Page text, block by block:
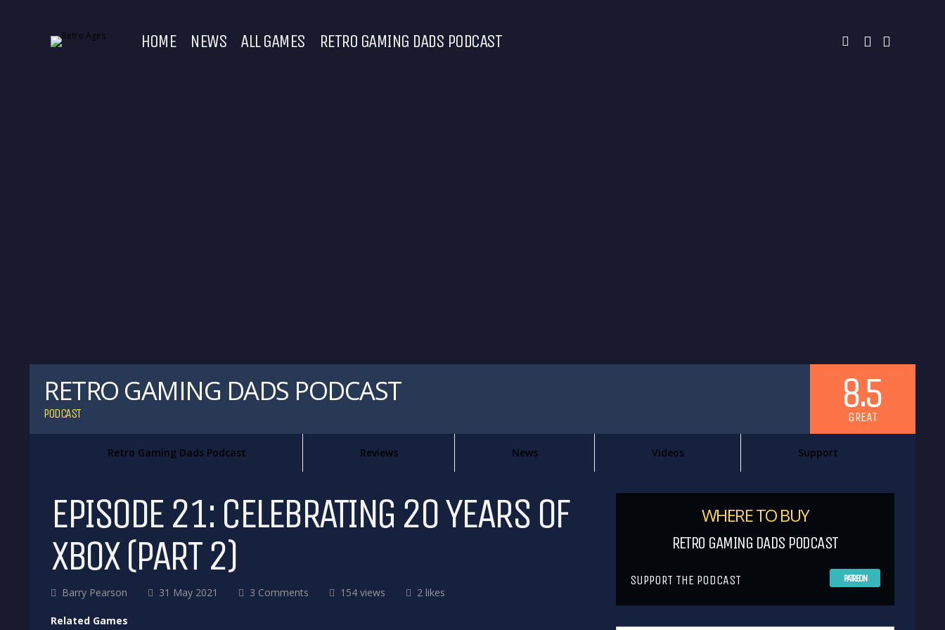
HOME NEWS ALL GAMES RETRO GAMING DADS PODCAST
RETRO GAMING DADS PODCAST
PODCAST 8.5
GREAT
Retro Gaming Dads Podcast Reviews News Videos Support
EPISODE 21: CELEBRATING 20 YEARS OF
XBOX (PART 2)
Barry Pearson 31 May 2021 3 Comments 154 views 2 likes
Related Games
WHERE TO BUY
RETRO GAMING DADS PODCAST
SUPPORT THE PODCAST PATREON